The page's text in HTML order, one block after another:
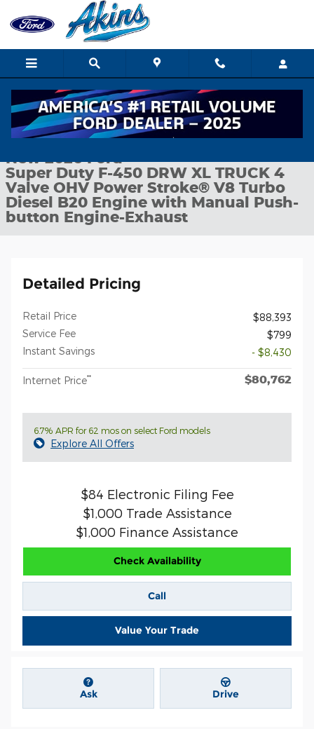
Skip to main content
New 2026 Ford Super Duty F-450 DRW XL TRUCK Photo 1 of 25
1 of 25 Photos
New 2026 Ford
Super Duty F-450 DRW XL TRUCK 4
Valve OHV Power Stroke® V8 Turbo
Diesel B20 Engine with Manual Push-
button Engine-Exhaust
Detailed Pricing
Retail Price
$88,393
Service Fee
$799
Instant Savings
- $8,430
Internet Price** $80,762
6.7% APR for 62 mos on select Ford models
Explore All Offers
$84 Electronic Filing Fee
$1,000 Trade Assistance
$1,000 Finance Assistance
Check Availability
Call
Value Your Trade
Ask Drive